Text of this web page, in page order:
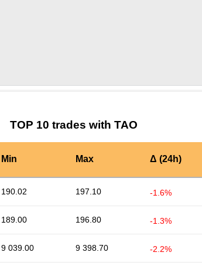
TOP 10 trades with TAO
Min Max Δ (24h)
190.02 197.10 -1.6%
189.00 196.80 -1.3%
9 039.00 9 398.70 -2.2%